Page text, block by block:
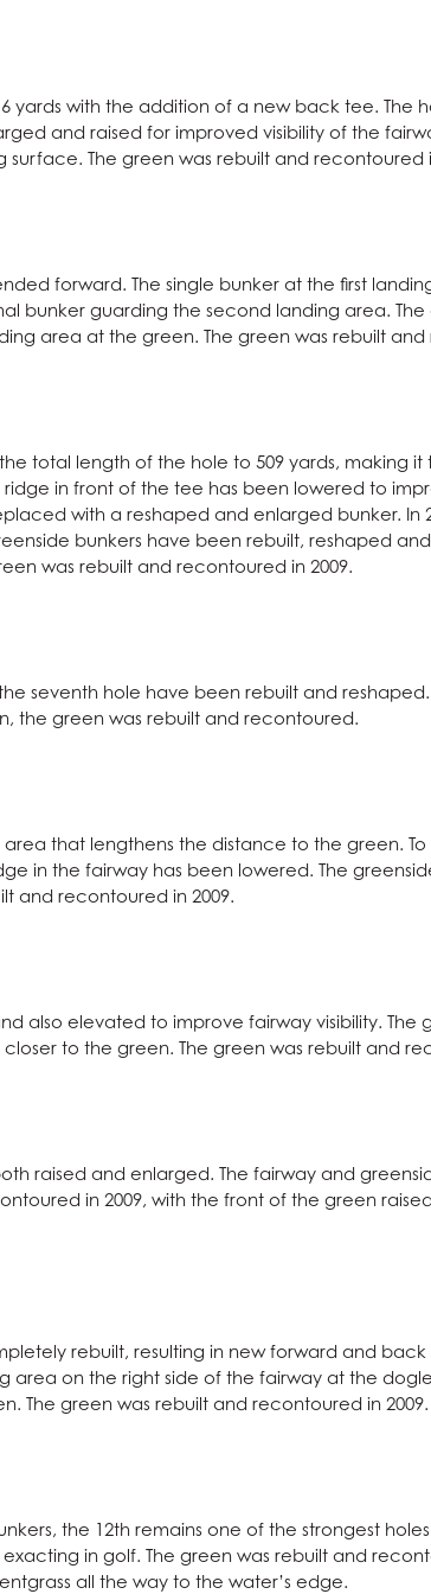
yards with the addition of a new back tee. The
and raised for improved visibility of the
The green was rebuilt and recontoured
forward. The single bunker at the first
bunker guarding the second landing area.
area at the green. The green was rebuilt and
total length of the hole to 509 yards, making
in front of the tee has been lowered to
with a reshaped and enlarged bunker. In
bunkers have been rebuilt, reshaped
was rebuilt and recontoured in 2009.
seventh hole have been rebuilt and
the green was rebuilt and recontoured.
that lengthens the distance to the green.
in the fairway has been lowered. The
and recontoured in 2009.
also elevated to improve fairway visibility. The
to the green. The green was rebuilt and
raised and enlarged. The fairway and
in 2009, with the front of the green
rebuilt, resulting in new forward and
on the right side of the fairway at the
The green was rebuilt and recontoured in 2009.
the 12th remains one of the strongest
in golf. The green was rebuilt and
all the way to the water’s edge.